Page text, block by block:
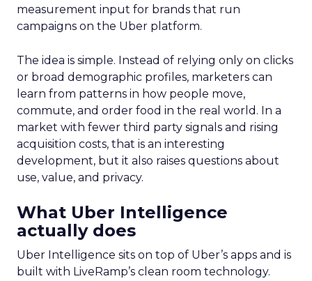
measurement input for brands that run
campaigns on the Uber platform.
The idea is simple. Instead of relying only on clicks
or broad demographic profiles, marketers can
learn from patterns in how people move,
commute, and order food in the real world. In a
market with fewer third party signals and rising
acquisition costs, that is an interesting
development, but it also raises questions about
use, value, and privacy.
What Uber Intelligence
actually does
Uber Intelligence sits on top of Uber’s apps and is
built with LiveRamp’s clean room technology.